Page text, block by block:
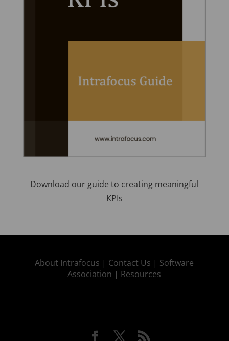
Download our guide to creating meaningful
KPIs
About Intrafocus | Contact Us | Software
Association | Resources